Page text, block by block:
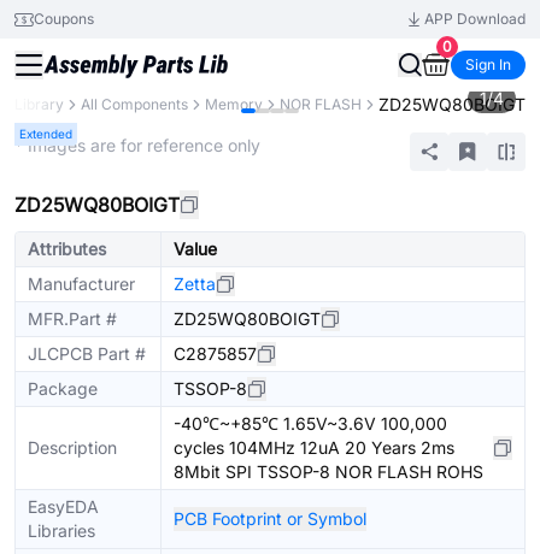
Coupons
APP Download
0
Sign In
Library All Components Memory NOR FLASH ZD25WQ80BOIGT
Extended
1/4
* Images are for reference only
ZD25WQ80BOIGT
Attributes
Value
Manufacturer
Zetta
MFR.Part #
ZD25WQ80BOIGT
JLCPCB Part #
C2875857
Package
TSSOP-8
Description
-40℃~+85℃ 1.65V~3.6V 100,000
cycles 104MHz 12uA 20 Years 2ms
8Mbit SPI TSSOP-8 NOR FLASH ROHS
EasyEDA
Libraries
PCB Footprint or Symbol